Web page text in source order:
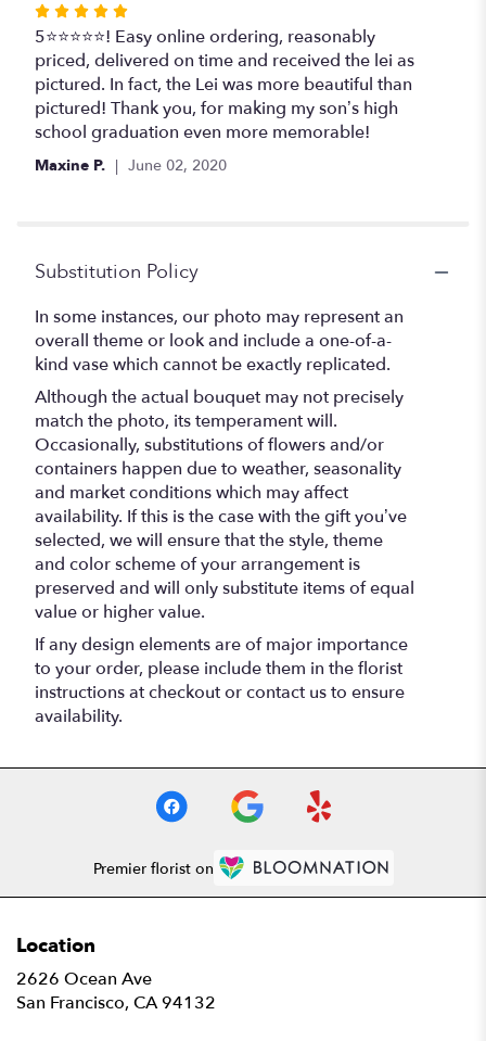
Rated
5
out
of
5
stars
5⭐️⭐️⭐️⭐️⭐️! Easy online ordering, reasonably
priced, delivered on time and received the lei as
pictured. In fact, the Lei was more beautiful than
pictured! Thank you, for making my son’s high
school graduation even more memorable!
Maxine P. June 02, 2020
Substitution Policy
In some instances, our photo may represent an
overall theme or look and include a one-of-a-
kind vase which cannot be exactly replicated.
Although the actual bouquet may not precisely
match the photo, its temperament will.
Occasionally, substitutions of flowers and/or
containers happen due to weather, seasonality
and market conditions which may affect
availability. If this is the case with the gift you’ve
selected, we will ensure that the style, theme
and color scheme of your arrangement is
preserved and will only substitute items of equal
value or higher value.
If any design elements are of major importance
to your order, please include them in the florist
instructions at checkout or contact us to ensure
availability.
Premier florist on
Location
2626 Ocean Ave
San Francisco, CA 94132